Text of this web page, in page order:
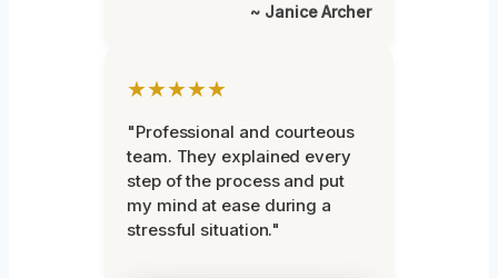
~ Janice Archer
★★★★★
"Professional and courteous
team. They explained every
step of the process and put
my mind at ease during a
stressful situation."